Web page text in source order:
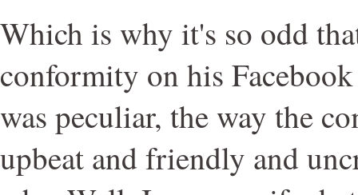
Which is why it's so odd
conformity on his
was peculiar, the way the
upbeat and friendly and